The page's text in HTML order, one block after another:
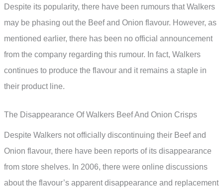
Despite its popularity, there have been rumours that Walkers
may be phasing out the Beef and Onion flavour. However, as
mentioned earlier, there has been no official announcement
from the company regarding this rumour. In fact, Walkers
continues to produce the flavour and it remains a staple in
their product line.
The Disappearance Of Walkers Beef And Onion Crisps
Despite Walkers not officially discontinuing their Beef and
Onion flavour, there have been reports of its disappearance
from store shelves. In 2006, there were online discussions
about the flavour’s apparent disappearance and replacement